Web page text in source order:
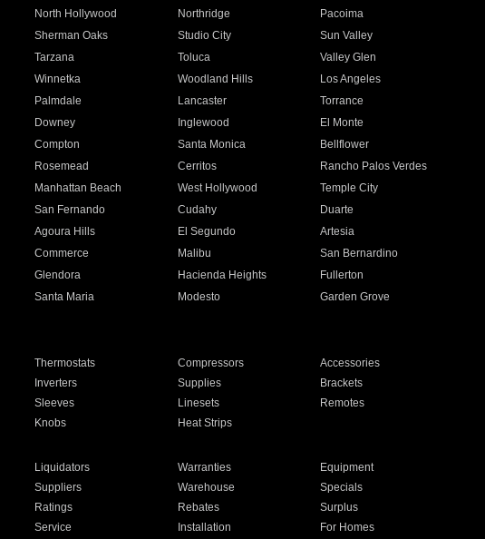
North Hollywood Northridge
Pacoima
Sherman Oaks Studio City
Sun Valley
Tarzana Toluca
Valley Glen
Winnetka Woodland Hills
Los Angeles
Palmdale Lancaster
Torrance
Downey Inglewood
El Monte
Compton Santa Monica
Bellflower
Rosemead Cerritos
Rancho Palos Verdes
Manhattan Beach West Hollywood
Temple City
San Fernando Cudahy
Duarte
Agoura Hills El Segundo
Artesia
Commerce Malibu
San Bernardino
Glendora Hacienda Heights
Fullerton
Santa Maria Modesto
Garden Grove
Thermostats Compressors
Accessories
Inverters Supplies
Brackets
Sleeves Linesets
Remotes
Knobs Heat Strips
Liquidators Warranties
Equipment
Suppliers Warehouse
Specials
Ratings Rebates
Surplus
Service Installation For Homes